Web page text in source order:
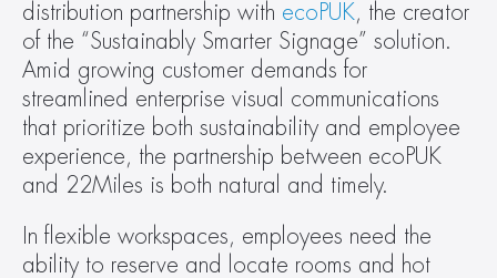
distribution partnership with ecoPUK, the creator
of the “Sustainably Smarter Signage” solution.
Amid growing customer demands for
streamlined enterprise visual communications
that prioritize both sustainability and employee
experience, the partnership between ecoPUK
and 22Miles is both natural and timely.
In flexible workspaces, employees need the
ability to reserve and locate rooms and hot